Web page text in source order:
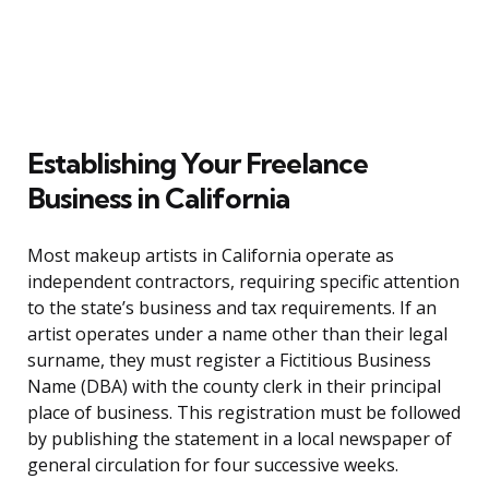
Establishing Your Freelance
Business in California
Most makeup artists in California operate as
independent contractors, requiring specific attention
to the state’s business and tax requirements. If an
artist operates under a name other than their legal
surname, they must register a Fictitious Business
Name (DBA) with the county clerk in their principal
place of business. This registration must be followed
by publishing the statement in a local newspaper of
general circulation for four successive weeks.